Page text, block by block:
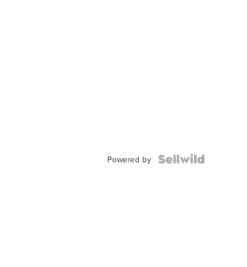
Powered by